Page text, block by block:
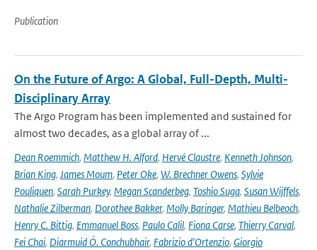
Publication
On the Future of Argo: A Global, Full-Depth, Multi-
Disciplinary Array
The Argo Program has been implemented and sustained for
almost two decades, as a global array of ...
Dean Roemmich, Matthew H. Alford, Hervé Claustre, Kenneth Johnson,
Brian King, James Moum, Peter Oke, W. Brechner Owens, Sylvie
Pouliquen, Sarah Purkey, Megan Scanderbeg, Toshio Suga, Susan Wijffels,
Nathalie Zilberman, Dorothee Bakker, Molly Baringer, Mathieu Belbeoch,
Henry C. Bittig, Emmanuel Boss, Paulo Calil, Fiona Carse, Thierry Carval,
Fei Chai, Diarmuid Ó. Conchubhair, Fabrizio d'Ortenzio, Giorgio